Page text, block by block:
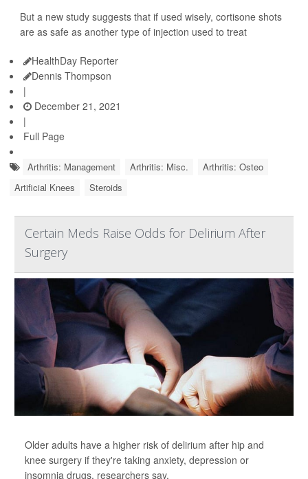
But a new study suggests that if used wisely, cortisone shots
are as safe as another type of injection used to treat
HealthDay Reporter
Dennis Thompson
|
December 21, 2021
|
Full Page
Arthritis: Management Arthritis: Misc.
Arthritis: Osteo
Artificial Knees
Steroids
Certain Meds Raise Odds for Delirium After
Surgery
Older adults have a higher risk of delirium after hip and
knee surgery if they're taking anxiety, depression or
insomnia drugs, researchers say.